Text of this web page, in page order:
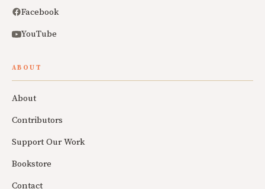
Facebook
YouTube
ABOUT
About
Contributors
Support Our Work
Bookstore
Contact